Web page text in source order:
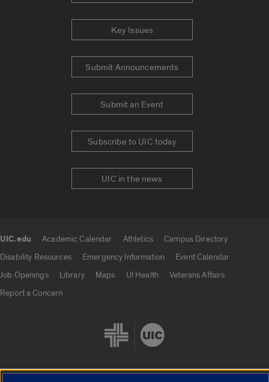
Key Issues
Submit Announcements
Submit an Event
Subscribe to UIC today
UIC in the news
UIC.edu Academic Calendar Athletics
Campus Directory
Disability Resources
Emergency Information
Event Calendar
Job Openings
Library Maps UI Health
Veterans Affairs
Report a Concern